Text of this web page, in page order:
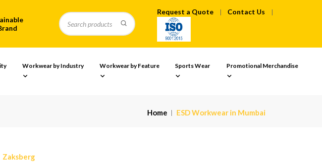
Request a Quote Contact Us
Workwear by Industry Workwear by Feature Sports Wear Promotional Merchandise
Home ESD Workwear in Mumbai
Zaksberg